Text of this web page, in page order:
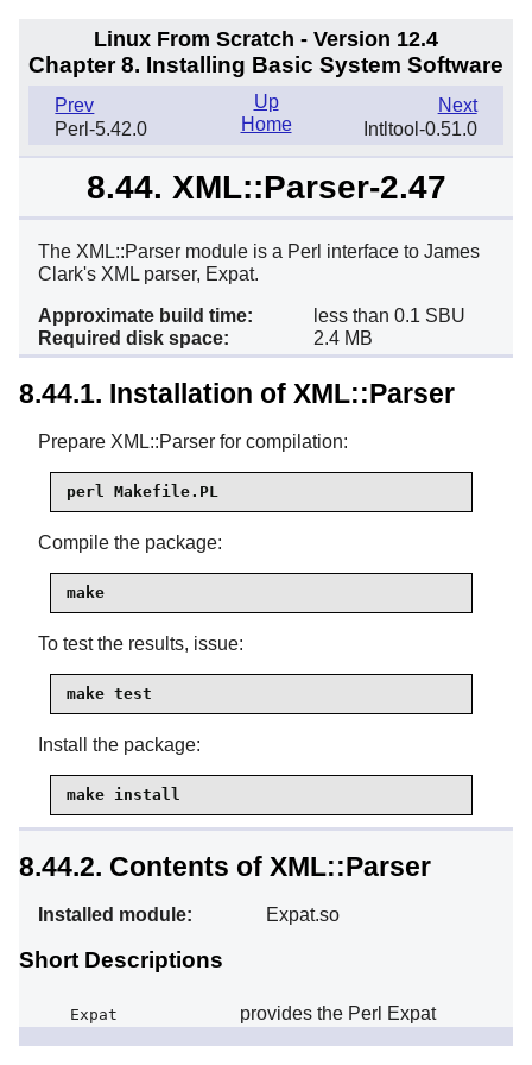
Linux From Scratch - Version 12.4
Chapter 8. Installing Basic System Software
Prev
Perl-5.42.0
Next
Intltool-0.51.0
Up
Home
8.44. XML::Parser-2.47
The XML::Parser module is a Perl interface to James
Clark's XML parser, Expat.
Approximate build time:
less than 0.1 SBU
Required disk space:
2.4 MB
8.44.1. Installation of XML::Parser
Prepare XML::Parser for compilation:
perl Makefile.PL
Compile the package:
make
To test the results, issue:
make test
Install the package:
make install
8.44.2. Contents of XML::Parser
Installed module: Expat.so
Short Descriptions
Expat
provides the Perl Expat